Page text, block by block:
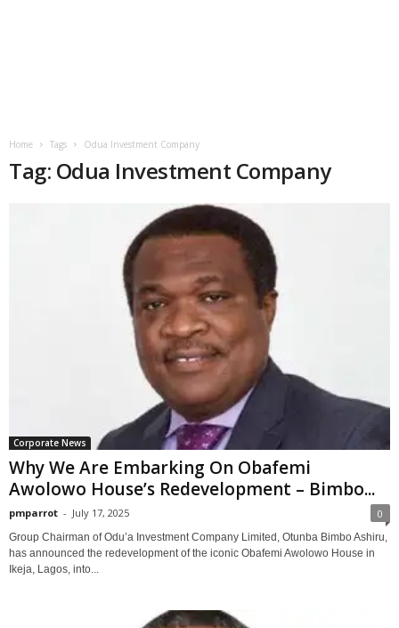
Home Tags Odua Investment Company
Tag: Odua Investment Company
Corporate News
Why We Are Embarking On Obafemi
Awolowo House’s Redevelopment – Bimbo...
pmparrot - July 17, 2025 0
Group Chairman of Odu’a Investment Company Limited, Otunba Bimbo Ashiru,
has announced the redevelopment of the iconic Obafemi Awolowo House in
Ikeja, Lagos, into...